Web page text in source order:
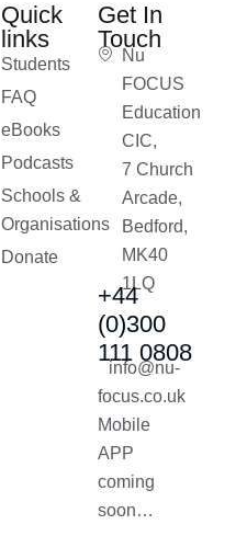
Quick
links
Students
FAQ
eBooks
Podcasts
Schools &
Organisations
Donate
Get In
Touch
Nu
FOCUS
Education
CIC,
7 Church
Arcade,
Bedford,
MK40
1LQ
+44
(0)300
111 0808
info@nu-
focus.co.uk
Mobile
APP
coming
soon…